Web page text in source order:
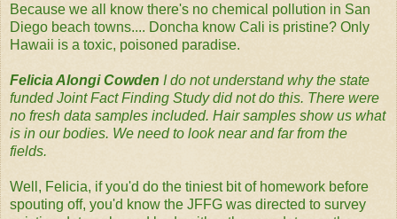
Because we all know there's no chemical pollution in San
Diego beach towns.... Doncha know Cali is pristine? Only
Hawaii is a toxic, poisoned paradise.
Felicia Alongi Cowden‪ I do not understand why the state
funded Joint Fact Finding Study did not do this. There were
no fresh data samples included. Hair samples show us what
is in our bodies. We need to look near and far from the
fields.‬
Well, Felicia, if you'd do the tiniest bit of homework before
spouting off, you'd know the JFFG was directed to survey